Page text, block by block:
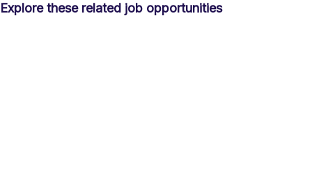
Explore these related job opportunities